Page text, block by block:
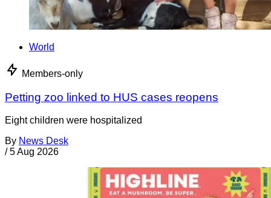
World
Members-only
Petting zoo linked to HUS cases reopens
Eight children were hospitalized
By News Desk
/ 5 Aug 2026